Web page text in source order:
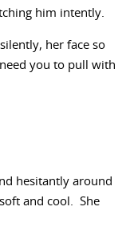
him intently.
her face so
you to pull with
hesitantly around
and cool. She